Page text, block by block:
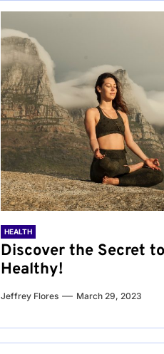
HEALTH
Discover the Secret
Healthy!
Jeffrey Flores March 29, 2023